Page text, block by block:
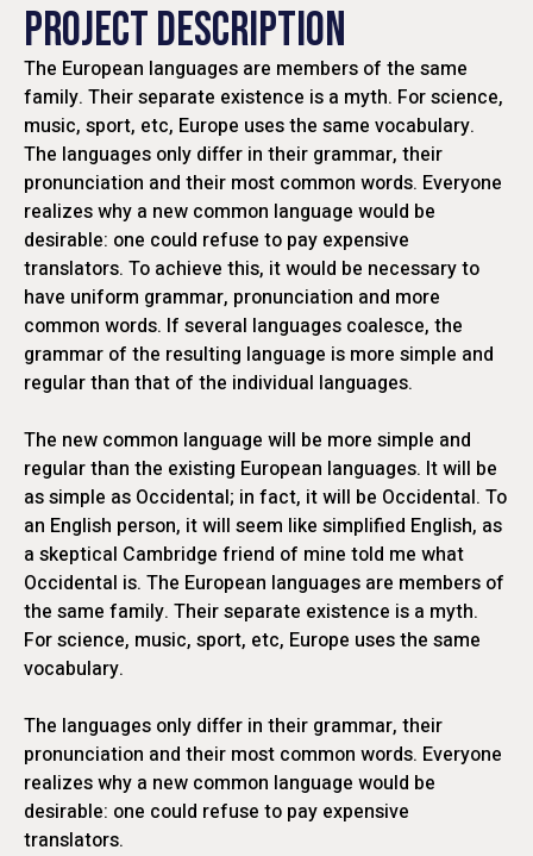
PROJECT DESCRIPTION
The European languages are members of the same
family. Their separate existence is a myth. For science,
music, sport, etc, Europe uses the same vocabulary.
The languages only differ in their grammar, their
pronunciation and their most common words. Everyone
realizes why a new common language would be
desirable: one could refuse to pay expensive
translators. To achieve this, it would be necessary to
have uniform grammar, pronunciation and more
common words. If several languages coalesce, the
grammar of the resulting language is more simple and
regular than that of the individual languages.
The new common language will be more simple and
regular than the existing European languages. It will be
as simple as Occidental; in fact, it will be Occidental. To
an English person, it will seem like simplified English, as
a skeptical Cambridge friend of mine told me what
Occidental is. The European languages are members of
the same family. Their separate existence is a myth.
For science, music, sport, etc, Europe uses the same
vocabulary.
The languages only differ in their grammar, their
pronunciation and their most common words. Everyone
realizes why a new common language would be
desirable: one could refuse to pay expensive
translators.